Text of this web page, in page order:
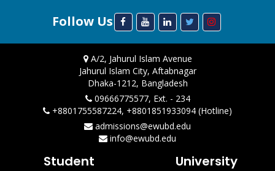
Follow Us
A/2, Jahurul Islam Avenue
Jahurul Islam City, Aftabnagar
Dhaka-1212, Bangladesh
09666775577, Ext. - 234
+8801755587224, +8801851933094 (Hotline)
admissions@ewubd.edu
info@ewubd.edu
Student University